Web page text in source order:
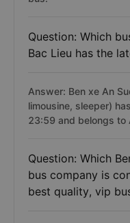
Question: Which
Bac Lieu has the
Answer: Ben xe An
limousine, sleeper)
23:59 and belongs to
Question: Which
bus company is
best quality, vip